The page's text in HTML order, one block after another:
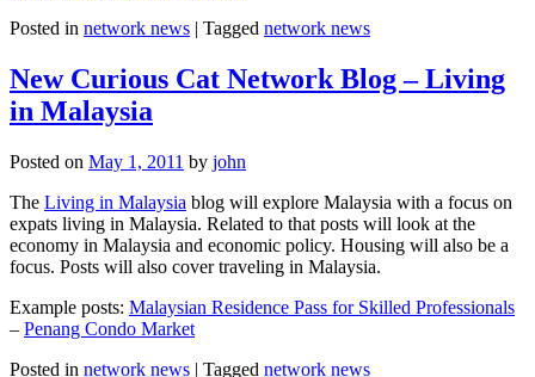
Posted in network news Tagged network news
New Curious Cat Network Blog – Living
in Malaysia
Posted on May 1, 2011 by john
The Living in Malaysia blog will explore Malaysia with a focus on
expats living in Malaysia. Related to that posts will look at the
economy in Malaysia and economic policy. Housing will also be a
focus. Posts will also cover traveling in Malaysia.
Example posts: Malaysian Residence Pass for Skilled Professionals
– Penang Condo Market
Posted in network news | Tagged network news